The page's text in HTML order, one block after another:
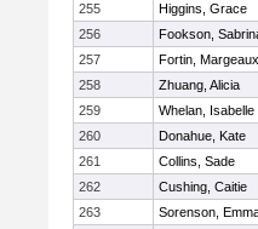
255
Higgins, Grace
256
Fookson,
257
Fortin, Margeaux
258
Zhuang, Alicia
259
Whelan, Isabelle
260
Donahue, Kate
261
Collins, Sade
262
Cushing, Caitie
263
Sorenson,